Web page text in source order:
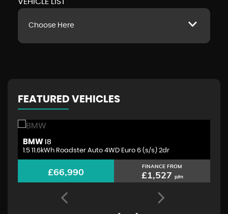
Choose Here
FEATURED VEHICLES
BMW I8
1.5 11.6kWh Roadster Auto 4WD Euro 6 (s/s) 2dr
£66,990 FINANCE FROM
£1,527 p/m